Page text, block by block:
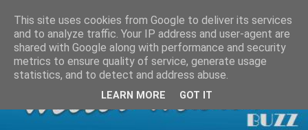
This site uses cookies from Google to deliver its services
and to analyze traffic. Your IP address and user-agent are
shared with Google along with performance and security
metrics to ensure quality of service, generate usage
statistics, and to detect and address abuse.
LEARN MORE GOT IT